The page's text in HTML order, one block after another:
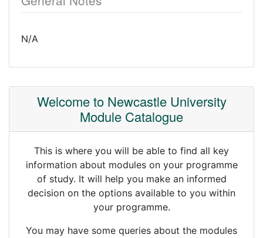
N/A
Welcome to Newcastle University
Module Catalogue
This is where you will be able to find all key
information about modules on your programme
of study. It will help you make an informed
decision on the options available to you within
your programme.
You may have some queries about the modules